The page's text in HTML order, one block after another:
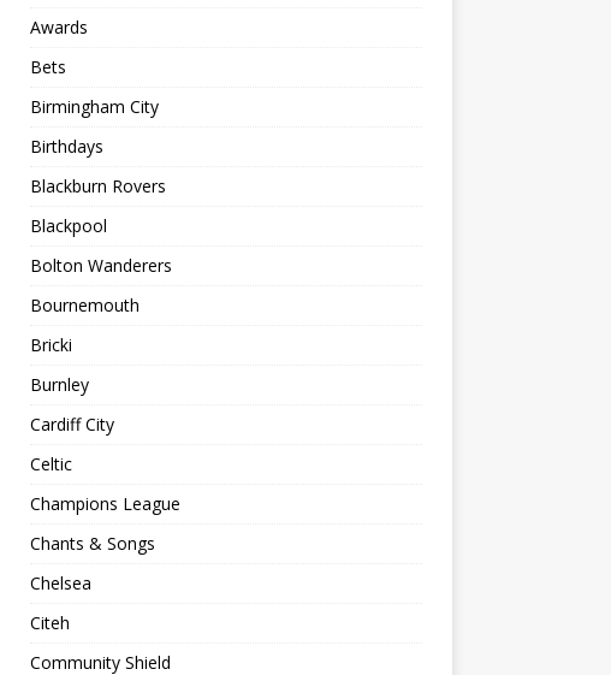
Awards
Bets
Birmingham City
Birthdays
Blackburn Rovers
Blackpool
Bolton Wanderers
Bournemouth
Bricki
Burnley
Cardiff City
Celtic
Champions League
Chants & Songs
Chelsea
Citeh
Community Shield